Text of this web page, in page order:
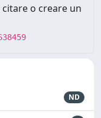
o creare un
ND